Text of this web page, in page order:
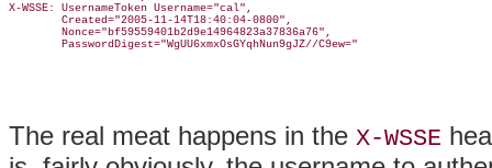
X-WSSE: UsernameToken Username="cal",
        Created="2005-11-14T18:40:04-0800",
        Nonce="bf59559401b2d9e14964823a37836a76",
The real meat happens in the X-WSSE